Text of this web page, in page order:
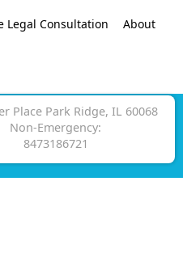
Legal Consultation About
Place Park Ridge, IL 60068
Non-Emergency:
8473186721